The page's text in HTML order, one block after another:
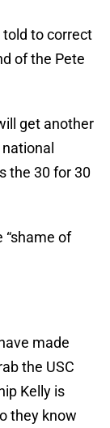
to correct
of the Pete
get another
the 30 for 30
“shame of
made
the USC
Kelly is
they know